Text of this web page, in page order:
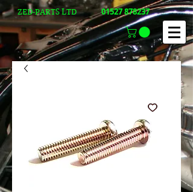
01527 878237
ZED-PARTS LTD